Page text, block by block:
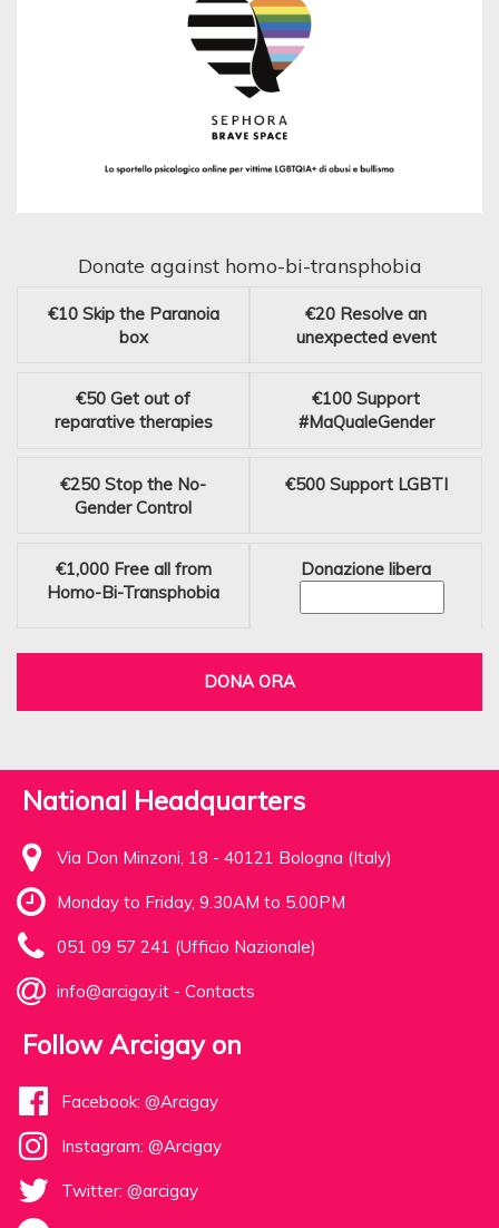
Donate against homo-bi-transphobia
€10 Skip the Paranoia
box
€20 Resolve an
unexpected event
€50 Get out of
reparative therapies
€100 Support
#MaQualeGender
€250 Stop the No-
Gender Control
€500 Support LGBTI
€1,000 Free all from
Homo-Bi-Transphobia
Donazione libera
DONA ORA
National Headquarters
Via Don Minzoni, 18 - 40121 Bologna (Italy)
Monday to Friday, 9.30AM to 5.00PM
051 09 57 241 (Ufficio Nazionale)
info@arcigay.it - Contacts
Follow Arcigay on
Facebook: @Arcigay
Instagram: @Arcigay
Twitter: @arcigay